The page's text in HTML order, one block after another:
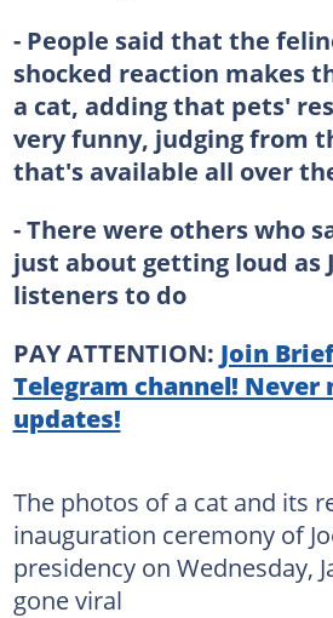
- People said that the
shocked reaction makes
a cat, adding that pets'
very funny, judging from
that's available all over
- There were others who
just about getting loud as
listeners to do
PAY ATTENTION: Join
Telegram channel!
updates!
The photos of a cat and its
inauguration ceremony of
presidency on Wednesday,
gone viral